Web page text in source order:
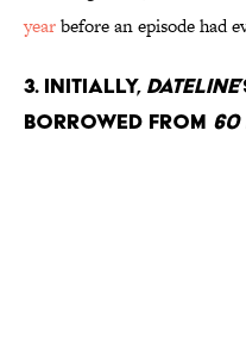
yearbefore an episode had
3. Initially, Dateline
borrowed from 60